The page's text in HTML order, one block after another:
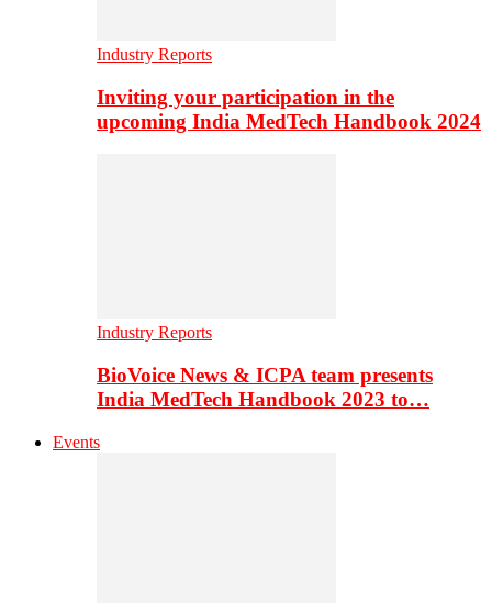
Industry Reports
Inviting your participation in the
upcoming India MedTech Handbook 2024
Industry Reports
BioVoice News & ICPA team presents
India MedTech Handbook 2023 to…
Events